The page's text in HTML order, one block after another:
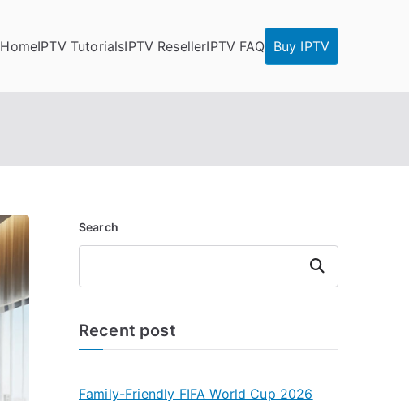
HomeIPTV TutorialsIPTV ResellerIPTV FAQ Buy IPTV
Search
Search
Recent post
Family-Friendly FIFA World Cup 2026